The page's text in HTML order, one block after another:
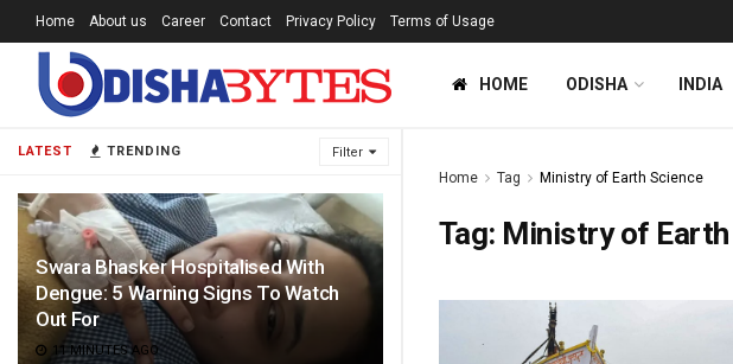
LATEST TRENDING Filter
Swara Bhasker Hospitalised With
Dengue: 5 Warning Signs To Watch
Out For
11 MINUTES AGO
Home About us Career Contact Privacy Policy Terms of Usage
HOME ODISHA INDIA
Home Tag Ministry of Earth Science
Tag: Ministry of